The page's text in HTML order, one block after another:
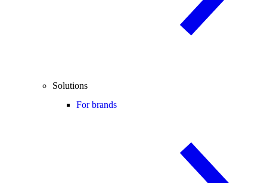
Solutions
For brands